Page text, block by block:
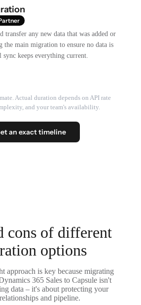
transfer any new data that was added or
the main migration to ensure no data is
keeps everything current.
Actual duration depends on API rate
and your team's availability.
an exact timeline
cons of different
options
approach is key because migrating
365 Sales to Capsule isn't
data – it's about protecting your
and pipeline.